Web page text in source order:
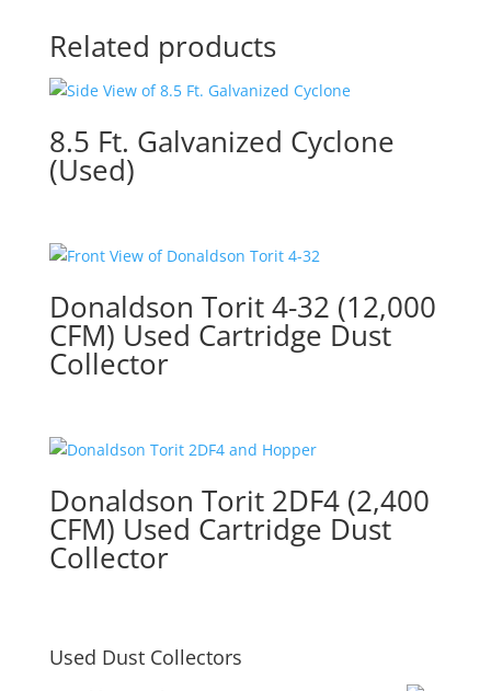
Related products
8.5 Ft. Galvanized Cyclone
(Used)
Donaldson Torit 4-32 (12,000
CFM) Used Cartridge Dust
Collector
Donaldson Torit 2DF4 (2,400
CFM) Used Cartridge Dust
Collector
Used Dust Collectors